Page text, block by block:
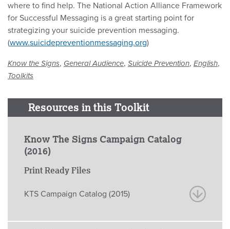
where to find help. The National Action Alliance Framework
for Successful Messaging is a great starting point for
strategizing your suicide prevention messaging.
(www.suicidepreventionmessaging.org)
Know the Signs, General Audience, Suicide Prevention, English,
Toolkits
Resources in this Toolkit
Know The Signs Campaign Catalog
(2016)
Print Ready Files
KTS Campaign Catalog (2015)